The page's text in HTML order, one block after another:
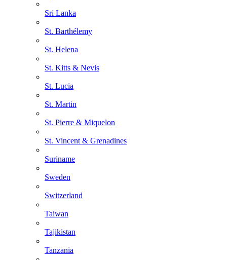
Sri Lanka
St. Barthélemy
St. Helena
St. Kitts & Nevis
St. Lucia
St. Martin
St. Pierre & Miquelon
St. Vincent & Grenadines
Suriname
Sweden
Switzerland
Taiwan
Tajikistan
Tanzania